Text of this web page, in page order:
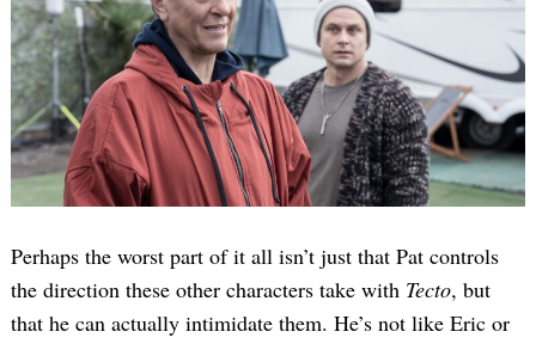
Perhaps the worst part of it all isn’t just that Pat controls
the direction these other characters take with Tecto, but
that he can actually intimidate them. He’s not like Eric or